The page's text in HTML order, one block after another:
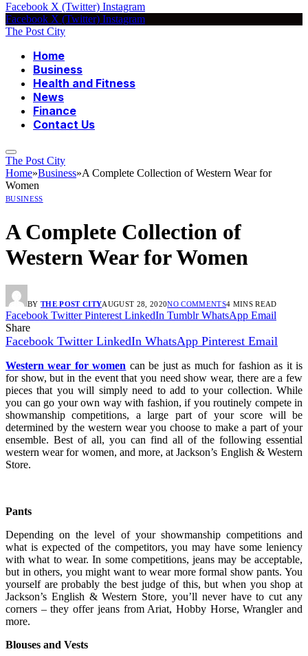
Facebook X (Twitter) Instagram
Facebook X (Twitter) Instagram
The Post City
Home
Business
Health and Fitness
News
Finance
Contact Us
The Post City
Home»Business»A Complete Collection of Western Wear for
Women
BUSINESS
A Complete Collection of
Western Wear for Women
BY THE POST CITYAUGUST 28, 2020NO COMMENTS4 MINS READ
Facebook Twitter Pinterest LinkedIn Tumblr WhatsApp Email
Share
Facebook Twitter LinkedIn WhatsApp Pinterest Email
Western wear for women can be just as much for fashion as it is
for show, but in the event that you need show wear, there are a few
pieces that you will simply need to add to your collection. While
you can go your own way with fashion, if you routinely compete in
showmanship competitions, a large part of your score will be
determined by the western wear you choose to make a part of your
ensemble. Best of all, you can find all of the following essential
western wear for women, and more, at Jackson’s English & Western
Store.
Pants
Depending on the level of your showmanship competitions and
what is expected of the competitors, you may have some leniency
with what to wear. In some competitions, jeans may be acceptable,
but in others, you might want to wear more formal show pants. You
yourself are probably the best judge of this, but when you shop at
Jackson’s English & Western Store, you’ll never have to cut any
corners – they offer jeans from Ariat, Hobby Horse, Wrangler and
more.
Blouses and Vests